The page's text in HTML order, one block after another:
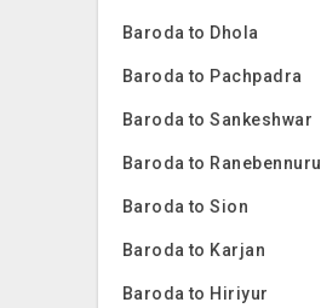
Baroda to Dhola
Baroda to Pachpadra
Baroda to Sankeshwar
Baroda to Ranebennuru
Baroda to Sion
Baroda to Karjan
Baroda to Hiriyur